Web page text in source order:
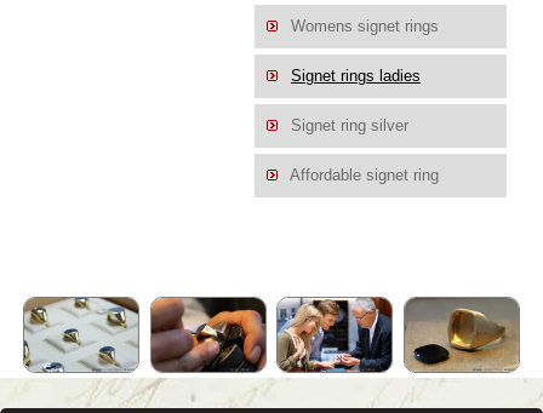
Womens signet rings
Signet rings ladies
Signet ring silver
Affordable signet ring